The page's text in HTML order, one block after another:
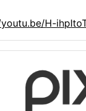
H-